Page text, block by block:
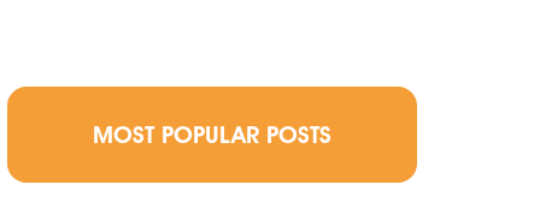
MOST POPULAR POSTS